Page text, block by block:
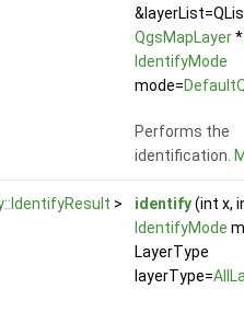
QgsMapLayer*
IdentifyMode
mode=
Performs the
identification.
> identify(int x,
IdentifyMode
LayerType
layerType=